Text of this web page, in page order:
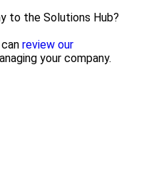
to the Solutions Hub?
review our
your company.